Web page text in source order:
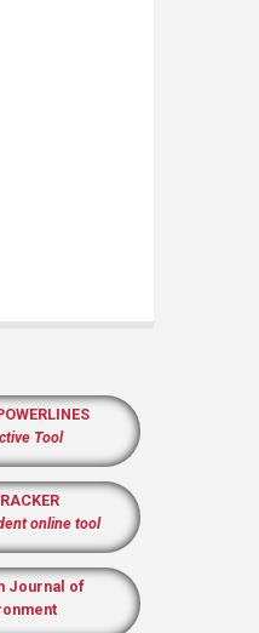
Tool
online tool
Journal of